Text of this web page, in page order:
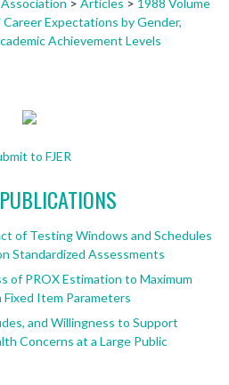
> Articles > 1988 Volume
Career Expectations by Gender,
Achievement Levels
to FJER
of Testing Windows and Schedules
Standardized Assessments
of PROX Estimation to Maximum
Item Parameters
and Willingness to Support
Concerns at a Large Public